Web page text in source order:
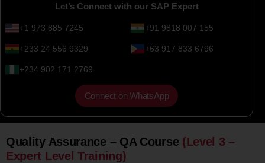
Let’s Connect with our SAP Expert
+1 973 885 7245 +91 9818 007 155
+233 24 556 9329 +63 917 833 6796
+234 902 171 2769
Connect on WhatsApp
Quality Assurance – QA Course (Level 3 –
Expert Level Training)